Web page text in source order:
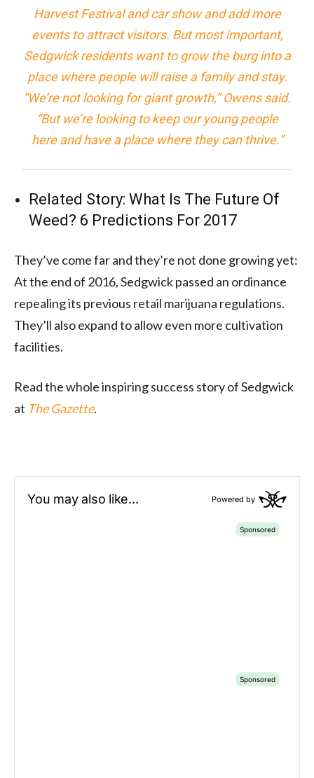
Harvest Festival and car show and add more
events to attract visitors. But most important,
Sedgwick residents want to grow the burg into a
place where people will raise a family and stay.
“We’re not looking for giant growth,” Owens said.
“But we’re looking to keep our young people
here and have a place where they can thrive.”
Related Story: What Is The Future Of
Weed? 6 Predictions For 2017
They’ve come far and they’re not done growing yet:
At the end of 2016, Sedgwick passed an ordinance
repealing its previous retail marijuana regulations.
They’ll also expand to allow even more cultivation
facilities.
Read the whole inspiring success story of Sedgwick
at The Gazette.